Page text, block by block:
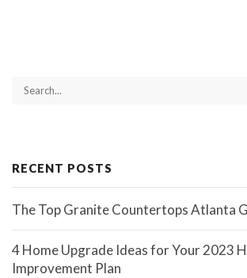
RECENT POSTS
The Top Granite Countertops Atlanta
4 Home Upgrade Ideas for Your 2023
Improvement Plan